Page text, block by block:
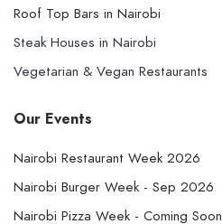
Roof Top Bars in Nairobi
Steak Houses in Nairobi
Vegetarian & Vegan Restaurants
Our Events
Nairobi Restaurant Week 2026
Nairobi Burger Week - Sep 2026
Nairobi Pizza Week - Coming Soon